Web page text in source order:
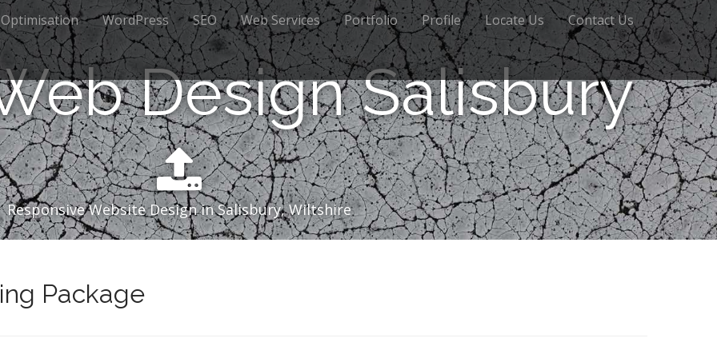
WordPress SEO Web Services Portfolio Profile Locate Us Contact Us
Design Salisbury
Responsive Website Design in Salisbury, Wiltshire
Package